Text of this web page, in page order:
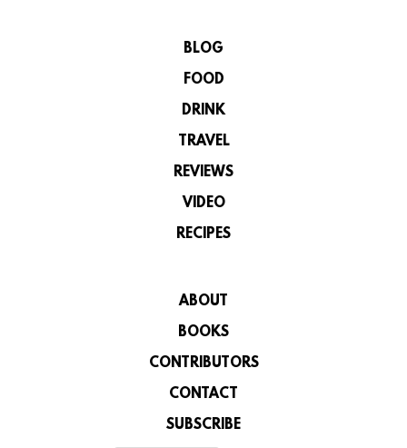
BLOG
FOOD
DRINK
TRAVEL
REVIEWS
VIDEO
RECIPES
ABOUT
BOOKS
CONTRIBUTORS
CONTACT
SUBSCRIBE